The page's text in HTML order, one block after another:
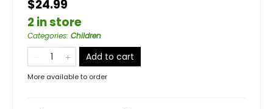
$24.99
2 in store
Categories: Children
Add to cart
More available to order